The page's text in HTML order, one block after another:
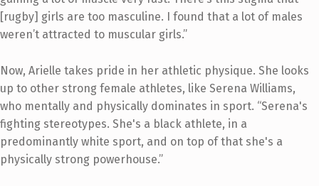
[rugby] girls are too masculine. I found that a lot of males
weren’t attracted to muscular girls.”
Now, Arielle takes pride in her athletic physique. She looks
up to other strong female athletes, like Serena Williams,
who mentally and physically dominates in sport. “Serena's
fighting stereotypes. She's a black athlete, in a
predominantly white sport, and on top of that she's a
physically strong powerhouse.”